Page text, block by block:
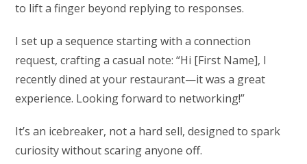
to lift a finger beyond replying to responses.
I set up a sequence starting with a connection
request, crafting a casual note: “Hi [First Name], I
recently dined at your restaurant—it was a great
experience. Looking forward to networking!”
It’s an icebreaker, not a hard sell, designed to spark
curiosity without scaring anyone off.